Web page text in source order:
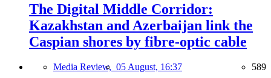
The Digital Middle Corridor:
Kazakhstan and Azerbaijan link the
Caspian shores by fibre-optic cable
Media Review, 05 August, 16:37 589